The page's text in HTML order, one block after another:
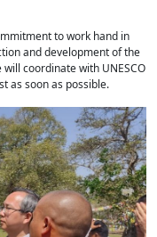
to work hand in
and development of the
coordinate with UNESCO
as soon as possible.